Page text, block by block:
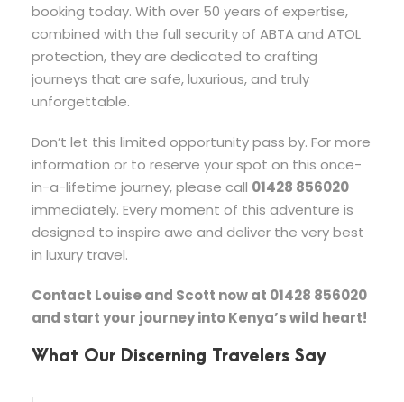
booking today. With over 50 years of expertise,
combined with the full security of ABTA and ATOL
protection, they are dedicated to crafting
journeys that are safe, luxurious, and truly
unforgettable.
Don’t let this limited opportunity pass by. For more
information or to reserve your spot on this once-
in-a-lifetime journey, please call 01428 856020
immediately. Every moment of this adventure is
designed to inspire awe and deliver the very best
in luxury travel.
Contact Louise and Scott now at 01428 856020
and start your journey into Kenya’s wild heart!
What Our Discerning Travelers Say